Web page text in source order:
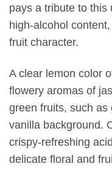
pays a tribute to this
high-alcohol
fruit character.
A clear lemon color
flowery aromas of
green fruits, such as
vanilla background.
crispy-refreshing
delicate floral and